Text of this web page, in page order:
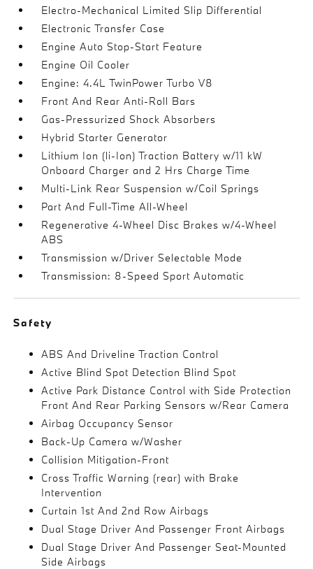
Electro-Mechanical Limited Slip Differential
Electronic Transfer Case
Engine Auto Stop-Start Feature
Engine Oil Cooler
Engine: 4.4L TwinPower Turbo V8
Front And Rear Anti-Roll Bars
Gas-Pressurized Shock Absorbers
Hybrid Starter Generator
Lithium Ion (li-Ion) Traction Battery w/11 kW
Onboard Charger and 2 Hrs Charge Time
Multi-Link Rear Suspension w/Coil Springs
Part And Full-Time All-Wheel
Regenerative 4-Wheel Disc Brakes w/4-Wheel
ABS
Transmission w/Driver Selectable Mode
Transmission: 8-Speed Sport Automatic
Safety
ABS And Driveline Traction Control
Active Blind Spot Detection Blind Spot
Active Park Distance Control with Side Protection
Front And Rear Parking Sensors w/Rear Camera
Airbag Occupancy Sensor
Back-Up Camera w/Washer
Collision Mitigation-Front
Cross Traffic Warning (rear) with Brake
Intervention
Curtain 1st And 2nd Row Airbags
Dual Stage Driver And Passenger Front Airbags
Dual Stage Driver And Passenger Seat-Mounted
Side Airbags